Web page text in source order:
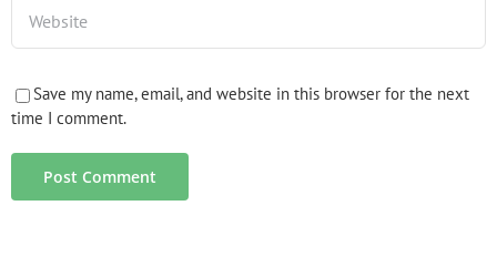
Save my name, email, and website in this browser for the next
time I comment.